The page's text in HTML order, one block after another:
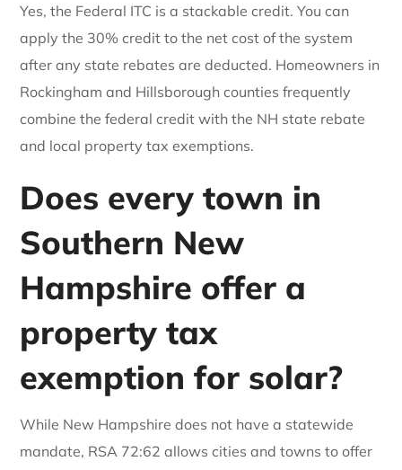
Yes, the Federal ITC is a stackable credit. You can
apply the 30% credit to the net cost of the system
after any state rebates are deducted. Homeowners in
Rockingham and Hillsborough counties frequently
combine the federal credit with the NH state rebate
and local property tax exemptions.
Does every town in
Southern New
Hampshire offer a
property tax
exemption for solar?
While New Hampshire does not have a statewide
mandate, RSA 72:62 allows cities and towns to offer